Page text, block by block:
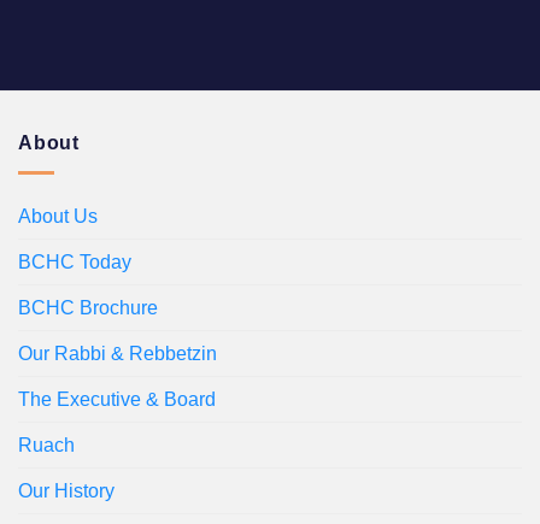
About
About Us
BCHC Today
BCHC Brochure
Our Rabbi & Rebbetzin
The Executive & Board
Ruach
Our History